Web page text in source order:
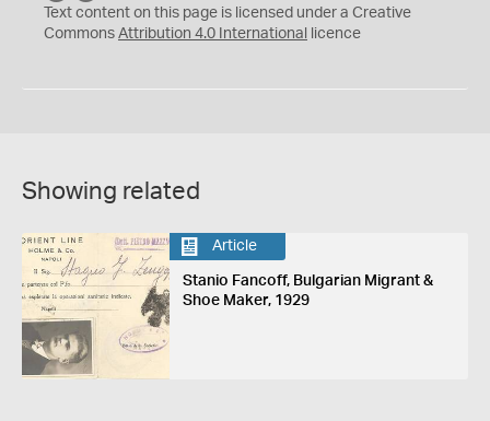
C
Y
Text content on this page is licensed under a Creative
Commons Attribution 4.0 International licence
Showing related
Article
Stanio Fancoff, Bulgarian Migrant &
Shoe Maker, 1929